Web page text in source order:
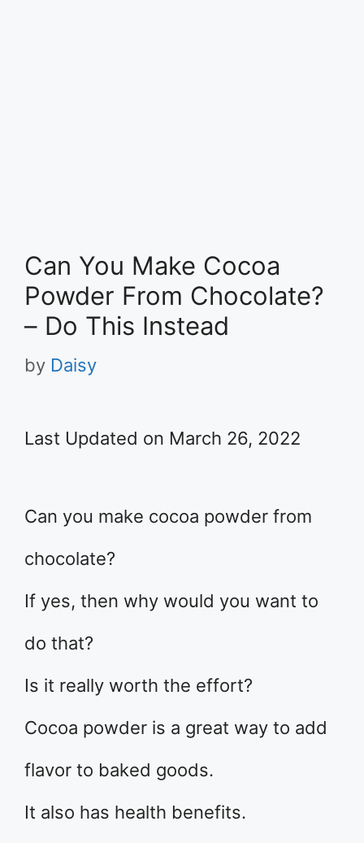
Can You Make Cocoa
Powder From Chocolate?
– Do This Instead
by Daisy
Last Updated on March 26, 2022
Can you make cocoa powder from
chocolate?
If yes, then why would you want to
do that?
Is it really worth the effort?
Cocoa powder is a great way to add
flavor to baked goods.
It also has health benefits.